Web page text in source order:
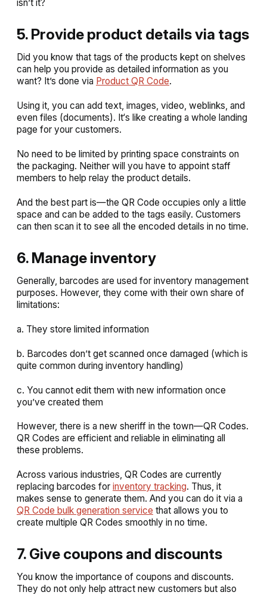
isn’t it?
5. Provide product details via tags
Did you know that tags of the products kept on shelves
can help you provide as detailed information as you
want? It’s done via Product QR Code.
Using it, you can add text, images, video, weblinks, and
even files (documents). It‘s like creating a whole landing
page for your customers.
No need to be limited by printing space constraints on
the packaging. Neither will you have to appoint staff
members to help relay the product details.
And the best part is—the QR Code occupies only a little
space and can be added to the tags easily. Customers
can then scan it to see all the encoded details in no time.
6. Manage inventory
Generally, barcodes are used for inventory management
purposes. However, they come with their own share of
limitations:
a. They store limited information
b. Barcodes don’t get scanned once damaged (which is
quite common during inventory handling)
c. You cannot edit them with new information once
you’ve created them
However, there is a new sheriff in the town—QR Codes.
QR Codes are efficient and reliable in eliminating all
these problems.
Across various industries, QR Codes are currently
replacing barcodes for inventory tracking. Thus, it
makes sense to generate them. And you can do it via a
QR Code bulk generation service that allows you to
create multiple QR Codes smoothly in no time.
7. Give coupons and discounts
You know the importance of coupons and discounts.
They do not only help attract new customers but also